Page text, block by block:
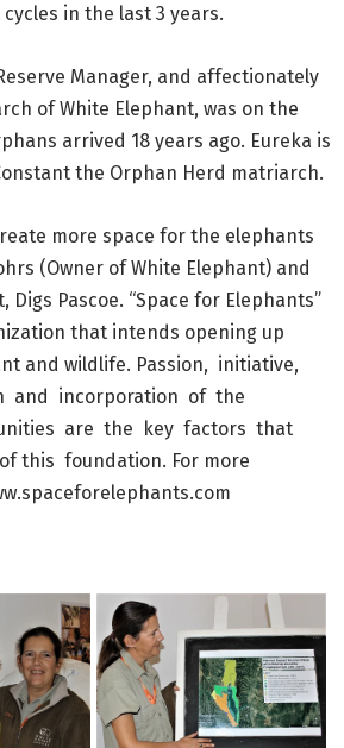
in the last 3 years.
Manager, and affectionately
of White Elephant, was on the
arrived 18 years ago. Eureka is
the Orphan Herd matriarch.
more space for the elephants
(Owner of White Elephant) and
Pascoe. “Space for Elephants”
that intends opening up
and wildlife. Passion, initiative,
and incorporation of the
are the key factors that
this foundation. For more